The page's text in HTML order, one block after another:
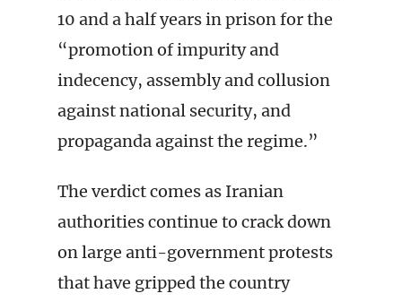
10 and a half years in prison for the
“promotion of impurity and
indecency, assembly and collusion
against national security, and
propaganda against the regime.”
The verdict comes as Iranian
authorities continue to crack down
on large anti-government protests
that have gripped the country